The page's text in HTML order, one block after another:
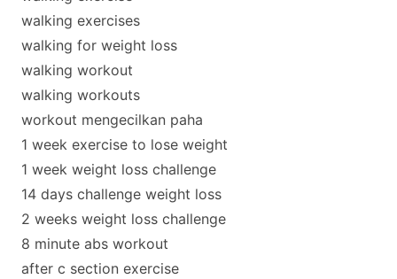
walking exercises
walking for weight loss
walking workout
walking workouts
workout mengecilkan paha
1 week exercise to lose weight
1 week weight loss challenge
14 days challenge weight loss
2 weeks weight loss challenge
8 minute abs workout
after c section exercise